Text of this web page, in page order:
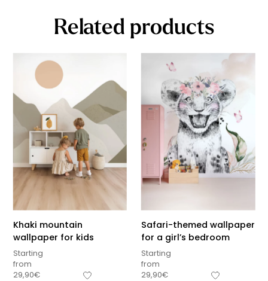
Related products
Khaki mountain
wallpaper for kids
Starting
from
29,90€
Safari-themed wallpaper
for a girl’s bedroom
Starting
from
29,90€